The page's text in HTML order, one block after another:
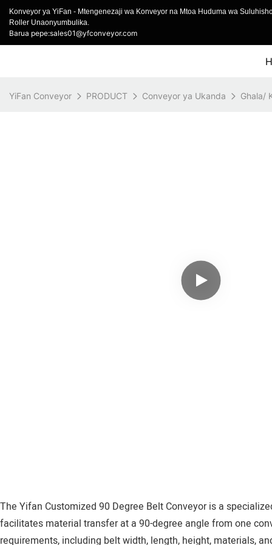
Konveyor ya YiFan - Mtengenezaji wa Konveyor na Mtoa Huduma wa
Roller Unaonyumbulika.
Barua pepe:sales01@yfconveyor.com
YiFan Conveyor PRODUCT Conveyor ya Ukanda Ghala/
The Yifan Customized 90 Degree Belt Conveyor is a
facilitates material transfer at a 90-degree angle from one
requirements, including belt width, length, height, materials,